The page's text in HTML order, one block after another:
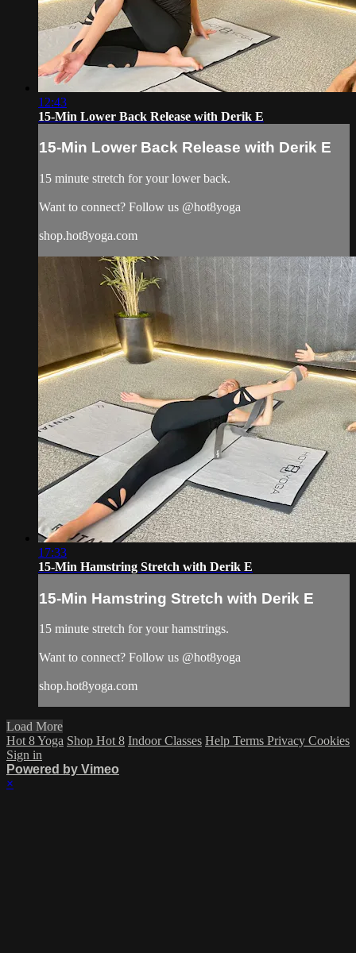
12:43
15-Min Lower Back Release with Derik E
15-Min Lower Back Release with Derik E
15 minute stretch for your lower back.
Want to connect? Follow us @hot8yoga
shop.hot8yoga.com
17:33
15-Min Hamstring Stretch with Derik E
15-Min Hamstring Stretch with Derik E
15 minute stretch for your hamstrings.
Want to connect? Follow us @hot8yoga
shop.hot8yoga.com
Load More
Hot 8 Yoga Shop Hot 8 Indoor Classes Help Terms Privacy Cookies
Sign in
Powered by Vimeo
×